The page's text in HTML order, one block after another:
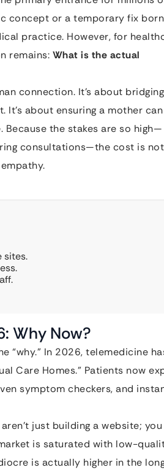
concept or a temporary fix
practice. However, for
remains: What is the actual
connection. It’s about
about ensuring a mother can
the stakes are so high—
consultations—the cost is not
sites.
Why Now?
“why.” In 2026, telemedicine
Care Homes.” Patients now
symptom checkers, and
just building a website;
is saturated with low-
is actually higher in the